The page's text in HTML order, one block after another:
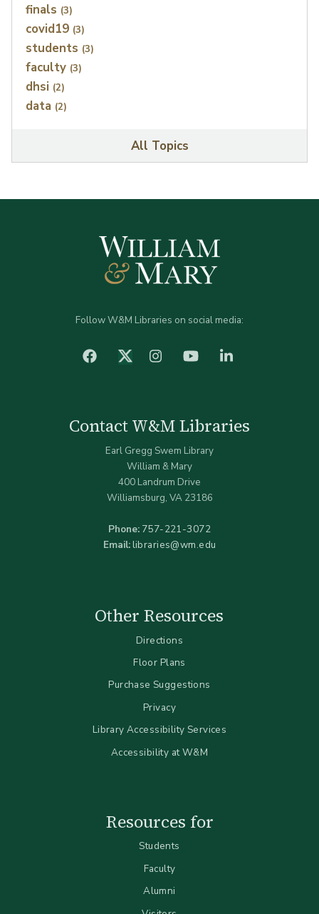
finals (3)
covid19 (3)
students (3)
faculty (3)
dhsi (2)
data (2)
All Topics
Follow W&M Libraries on social media:
facebook Twitter (X)Instagram YouTube
Contact W&M Libraries
Earl Gregg Swem Library
William & Mary
400 Landrum Drive
Williamsburg, VA 23186
Phone: 757-221-3072
Email:libraries@wm.edu
Other Resources
Directions
Floor Plans
Purchase Suggestions
Privacy
Library Accessibility Services
Accessibility at W&M
Resources for
Students
Faculty
Alumni